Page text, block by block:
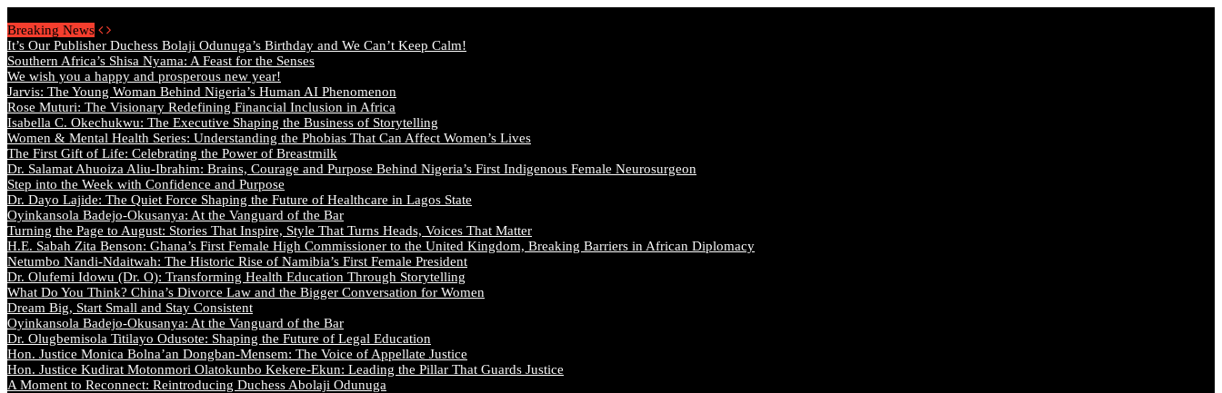
Breaking News
It’s Our Publisher Duchess Bolaji Odunuga’s Birthday and We Can’t Keep Calm!
Southern Africa’s Shisa Nyama: A Feast for the Senses
We wish you a happy and prosperous new year!
Jarvis: The Young Woman Behind Nigeria’s Human AI Phenomenon
Rose Muturi: The Visionary Redefining Financial Inclusion in Africa
Isabella C. Okechukwu: The Executive Shaping the Business of Storytelling
Women & Mental Health Series: Understanding the Phobias That Can Affect Women’s Lives
The First Gift of Life: Celebrating the Power of Breastmilk
Dr. Salamat Ahuoiza Aliu-Ibrahim: Brains, Courage and Purpose Behind Nigeria’s First Indigenous Female Neurosurgeon
Step into the Week with Confidence and Purpose
Dr. Dayo Lajide: The Quiet Force Shaping the Future of Healthcare in Lagos State
Oyinkansola Badejo-Okusanya: At the Vanguard of the Bar
Turning the Page to August: Stories That Inspire, Style That Turns Heads, Voices That Matter
H.E. Sabah Zita Benson: Ghana’s First Female High Commissioner to the United Kingdom, Breaking Barriers in African Diplomacy
Netumbo Nandi-Ndaitwah: The Historic Rise of Namibia’s First Female President
Dr. Olufemi Idowu (Dr. O): Transforming Health Education Through Storytelling
What Do You Think? China’s Divorce Law and the Bigger Conversation for Women
Dream Big, Start Small and Stay Consistent
Oyinkansola Badejo-Okusanya: At the Vanguard of the Bar
Dr. Olugbemisola Titilayo Odusote: Shaping the Future of Legal Education
Hon. Justice Monica Bolna’an Dongban-Mensem: The Voice of Appellate Justice
Hon. Justice Kudirat Motonmori Olatokunbo Kekere-Ekun: Leading the Pillar That Guards Justice
A Moment to Reconnect: Reintroducing Duchess Abolaji Odunuga